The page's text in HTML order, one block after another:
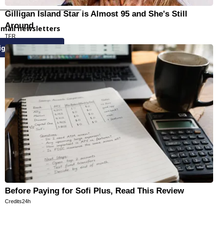
newsletters
Up
Gilligan Island Star is Almost 95 and She's Still
Around
TFR
Before Paying for Sofi Plus, Read This Review
Credits24h